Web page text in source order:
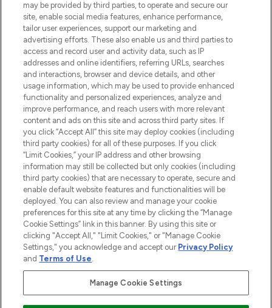
COMPANY INFORMATION
ABOUT LOOKFANTASTIC
STORES AND SALONS
2026 The Hut.com Ltd t/a Lookfantastic.com
THG Beauty Limited (FRN: 1022963), trading as www.lookfantastic.com, is
an Introducer Appointed Representative of Frasers Group Financial
Pay Securely With
may be provided by third parties, to operate and secure our
site, enable social media features, enhance performance,
tailor user experiences, support our marketing and
advertising efforts. These also enable us and third parties to
access and record user and activity data, such as IP
addresses and online identifiers, referring URLs, searches
and interactions, browser and device details, and other
usage information, which may be used to provide enhanced
functionality and personalized experiences, analyze and
improve performance, and reach users with more relevant
content and ads on this site and across third party sites. If
you click “Accept All” this site may deploy cookies (including
third party cookies) for all of these purposes. If you click
“Limit Cookies,” your IP address and other browsing
information may still be collected but only cookies (including
third party cookies) that are necessary to operate, secure and
enable default website features and functionalities will be
deployed. You can also review and manage your cookie
preferences for this site at any time by clicking the “Manage
Cookie Settings” link in this banner. By using this site or
clicking "Accept All," "Limit Cookies," or "Manage Cookie
Settings," you acknowledge and accept our Privacy Policy
and Terms of Use.
Manage Cookie Settings